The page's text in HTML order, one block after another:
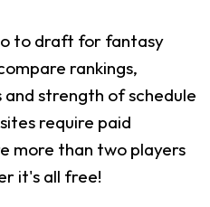
to draft for fantasy
rankings,
strength of schedule
require paid
more than two players
it's all free!